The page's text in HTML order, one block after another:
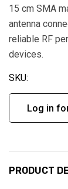
15 cm SMA
antenna
reliable RF
devices.
SKU:
Log in
PRODUCT